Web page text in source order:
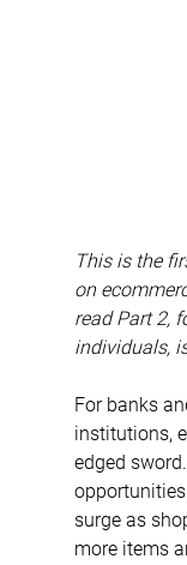
This is the
on
read Part 2,
individuals,
For banks
institutions,
edged
surge as
more items